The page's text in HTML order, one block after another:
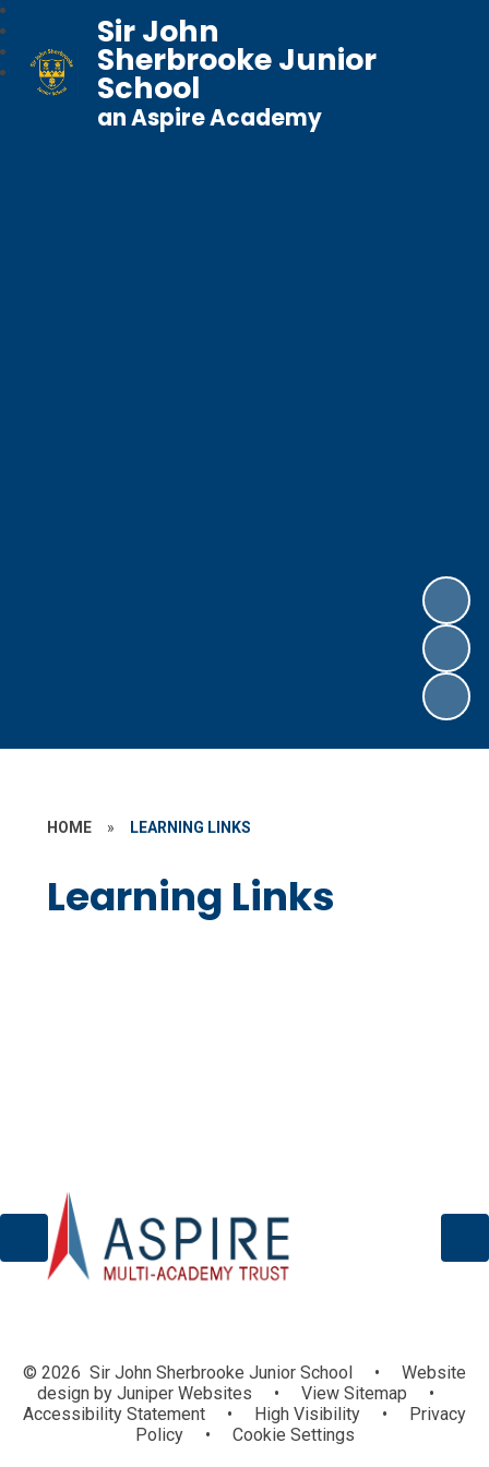
Sir John
Sherbrooke Junior
School
an Aspire Academy
HOME » LEARNING LINKS
Learning Links
© 2026 Sir John Sherbrooke Junior School •
Website
design by Juniper Websites • View Sitemap
•
Accessibility Statement
• High Visibility •
Privacy
Policy
• Cookie Settings